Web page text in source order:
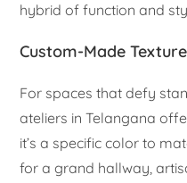
hybrid of function and
Custom-Made
For spaces that defy
ateliers in Telangana
it’s a specific color to
for a grand hallway,